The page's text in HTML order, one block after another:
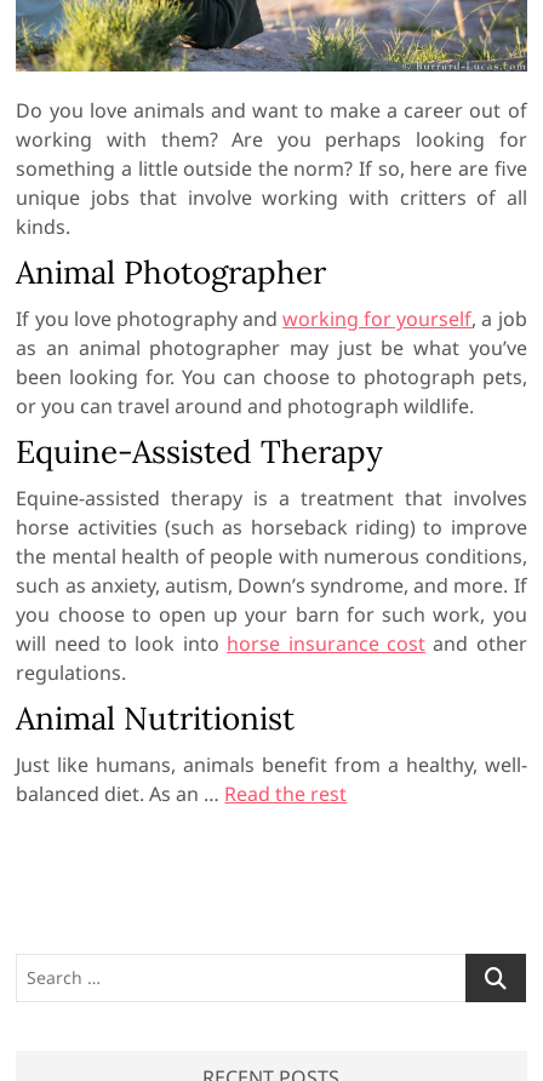
Do you love animals and want to make a career out of
working with them? Are you perhaps looking for
something a little outside the norm? If so, here are five
unique jobs that involve working with critters of all
kinds.
Animal Photographer
If you love photography andworking for yourself, a job
as an animal photographer may just be what you’ve
been looking for. You can choose to photograph pets,
or you can travel around and photograph wildlife.
Equine-Assisted Therapy
Equine-assisted therapy is a treatment that involves
horse activities (such as horseback riding) to improve
the mental health of people with numerous conditions,
such as anxiety, autism, Down’s syndrome, and more. If
you choose to open up your barn for such work, you
will need to look into horse insurance costand other
regulations.
Animal Nutritionist
Just like humans, animals benefit from a healthy, well-
balanced diet. As an … Read the rest
e